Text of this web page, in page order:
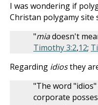
I was wondering if
Christan polygamy site
"miadoesn't
Timothy 3:2,12;
Regarding idiosthey
"The word
corporate